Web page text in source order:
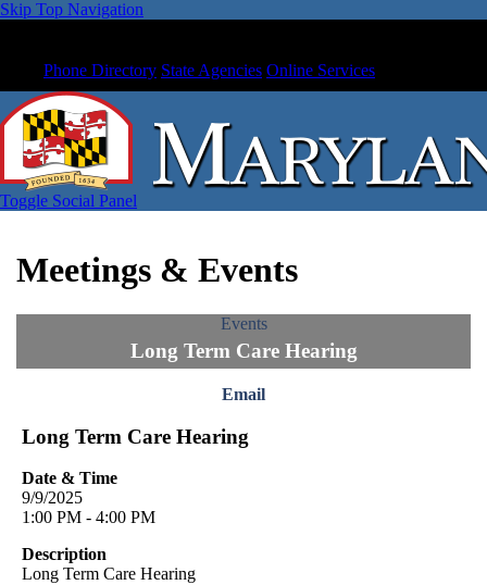
Skip Top Navigation
Phone Directory State Agencies Online Services
Toggle Social Panel
Meetings & Events
Events
Long Term Care Hearing
Email
Long Term Care Hearing
Date & Time
9/9/2025
1:00 PM - 4:00 PM
Description
Long Term Care Hearing